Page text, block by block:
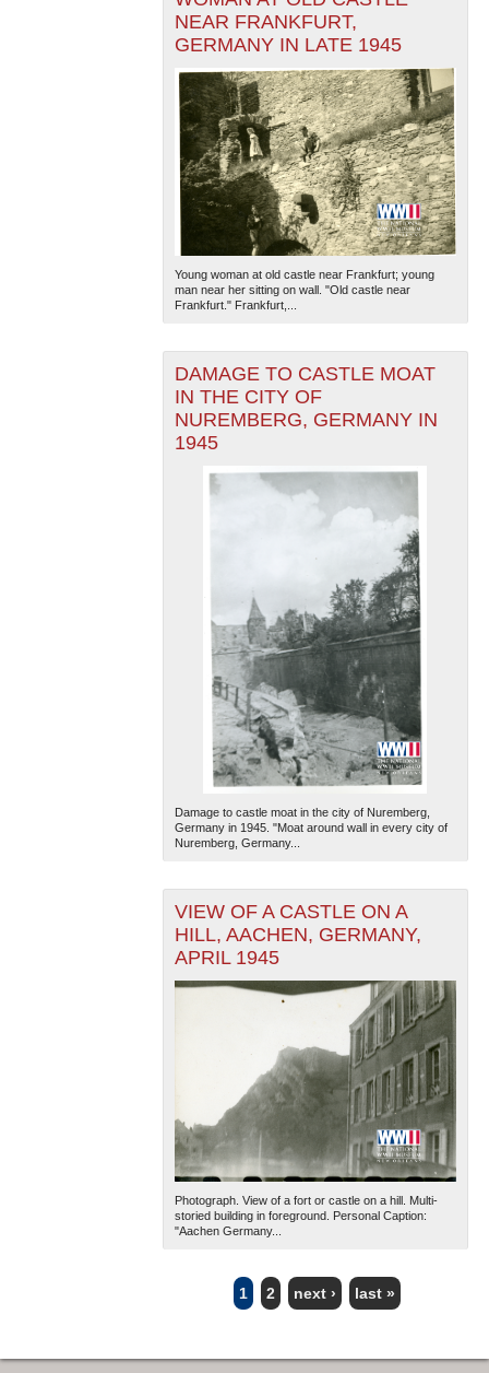
NEAR FRANKFURT,
GERMANY IN LATE 1945
Young woman at old castle near Frankfurt; young
man near her sitting on wall. "Old castle near
Frankfurt." Frankfurt,...
DAMAGE TO CASTLE MOAT
IN THE CITY OF
NUREMBERG, GERMANY IN
1945
Damage to castle moat in the city of Nuremberg,
Germany in 1945. "Moat around wall in every city of
Nuremberg, Germany...
VIEW OF A CASTLE ON A
HILL, AACHEN, GERMANY,
APRIL 1945
Photograph. View of a fort or castle on a hill. Multi-
storied building in foreground. Personal Caption:
"Aachen Germany...
PAGES
1 2 next › last »